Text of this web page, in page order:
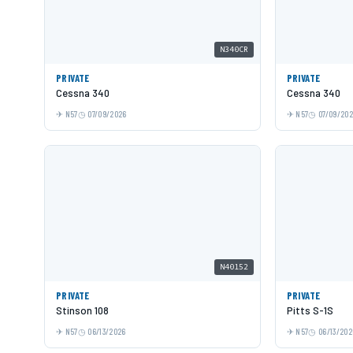
N340CR
PRIVATE
Cessna 340
N57 07/09/2026
PRIVATE
Cessna 340
N57 07/09/
N40152
PRIVATE
Stinson 108
N57 06/13/2026
PRIVATE
Pitts S-1S
N57 06/13/